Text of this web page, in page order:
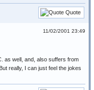
Quote
11/02/2001 23:49
as well, and, also suffers from
really, I can just feel the jokes